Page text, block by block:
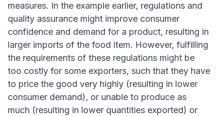
measures. In the example earlier, regulations and
quality assurance might improve consumer
confidence and demand for a product, resulting in
larger imports of the food item. However, fulfilling
the requirements of these regulations might be
too costly for some exporters, such that they have
to price the good very highly (resulting in lower
consumer demand), or unable to produce as
much (resulting in lower quantities exported) or